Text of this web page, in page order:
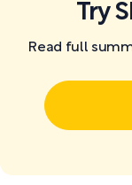
Try
Read full